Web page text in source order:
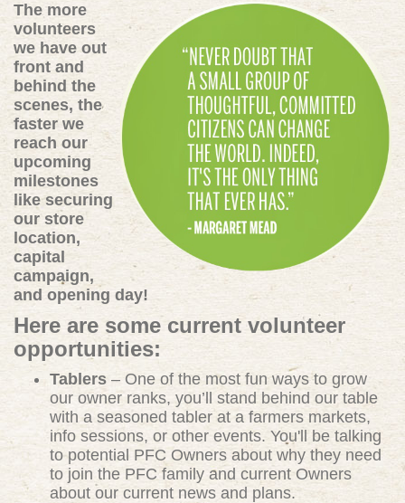
The more
volunteers
we have out
front and
behind the
scenes, the
faster we
reach our
upcoming
milestones
like securing
our store
location,
capital
campaign,
and opening day!
Here are some current volunteer
opportunities:
Tablers – One of the most fun ways to grow
our owner ranks, you’ll stand behind our table
with a seasoned tabler at a farmers markets,
info sessions, or other events. You'll be talking
to potential PFC Owners about why they need
to join the PFC family and current Owners
about our current news and plans.